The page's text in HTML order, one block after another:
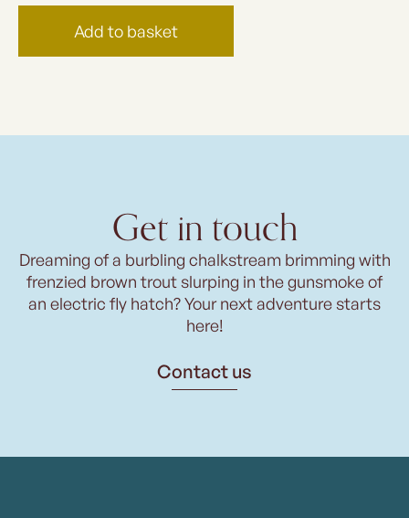
Add to basket
Get in touch
Dreaming of a burbling chalkstream brimming with
frenzied brown trout slurping in the gunsmoke of
an electric fly hatch? Your next adventure starts
here!
Contact us